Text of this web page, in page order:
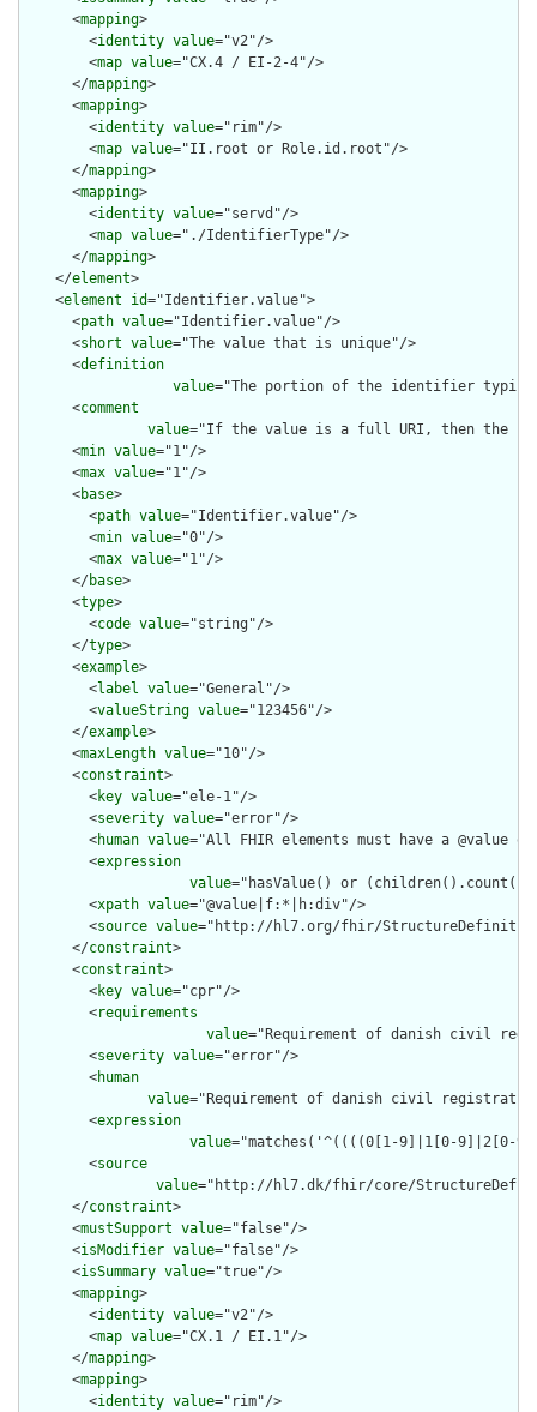
      <
mapping>
        <
identity value="v2"/>
        <
map value="CX.4 / EI-2-4"/>
      </
mapping>
      <
mapping>
        <
identity value="rim"/>
        <
map value="II.root or Role.id.root"/>
      </
mapping>
      <
mapping>
        <
identity value="servd"/>
        <
map value="./IdentifierType"/>
      </
mapping>
    </
element>
    <
element id="Identifier.value">
      <
path value="Identifier.value"/>
      <
short value="The value that is unique"/>
      <
definition
value="The portion of the identifier
      <
comment
value="If the value is a full URI, then the
      <
min value="1"/>
      <
max value="1"/>
      <
base>
        <
path value="Identifier.value"/>
        <
min value="0"/>
        <
max value="1"/>
      </
base>
      <
type>
        <
code value="string"/>
      </
type>
      <
example>
        <
label value="General"/>
        <
valueString value="123456"/>
      </
example>
      <
maxLength value="10"/>
      <
constraint>
        <
key value="ele-1"/>
        <
severity value="error"/>
        <
human value="All FHIR elements must have a @value
        <
expression
value="hasValue() or
        <
xpath value="@value|f:*|h:div"/>
        <
source value="http://hl7.org/fhir/
      </
constraint>
      <
constraint>
        <
key value="cpr"/>
        <
requirements
value="Requirement of danish civil
        <
severity value="error"/>
        <
human
value="Requirement of danish civil registration
        <
expression
value="matches('^((((0[1-9]|1[0-9]|2[0-
        <
source
value="http://hl7.dk/fhir/core/
      </
constraint>
      <
mustSupport value="false"/>
      <
isModifier value="false"/>
      <
isSummary value="true"/>
      <
mapping>
        <
identity value="v2"/>
        <
map value="CX.1 / EI.1"/>
      </
mapping>
      <
mapping>
        <
identity value="rim"/>